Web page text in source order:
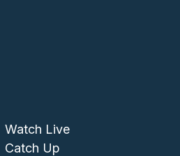
and
Footer -
Watch Live
Catch Up